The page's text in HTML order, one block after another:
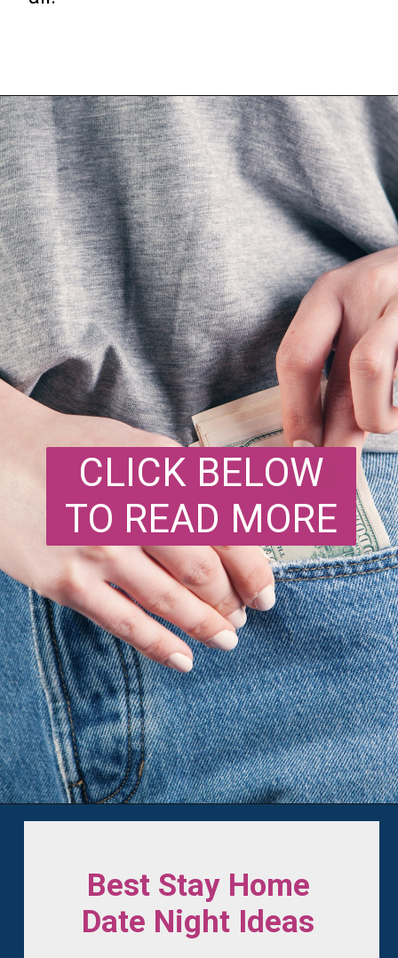
Opening
CLICK BELOW
TO READ MORE
Best Stay Home
Date Night Ideas